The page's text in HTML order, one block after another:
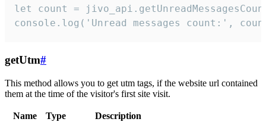
let count =
console.log('Unread messages count:',
getUtm#
This method allows you to get utm tags, if the website url contained
them at the time of the visitor's first site visit.
Name Type
Description